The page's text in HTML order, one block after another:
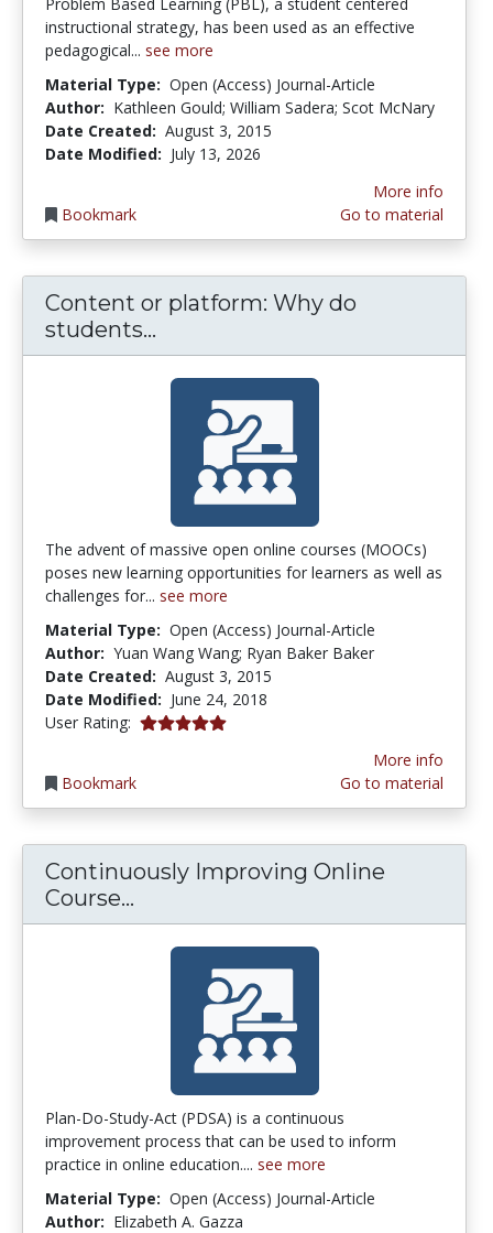
instructional strategy, has been used as an effective
pedagogical... see more
Material Type: Open (Access) Journal-Article
Author: Kathleen Gould; William Sadera; Scot McNary
Date Created: August 3, 2015
Date Modified: July 13, 2026
Bookmark
More info
Go to material
Content or platform: Why do
students...
The advent of massive open online courses (MOOCs)
poses new learning opportunities for learners as well as
challenges for... see more
Material Type: Open (Access) Journal-Article
Author: Yuan Wang Wang; Ryan Baker Baker
Date Created: August 3, 2015
Date Modified: June 24, 2018
User Rating: 5.0 stars
Bookmark
More info
Go to material
Continuously Improving Online
Course...
Plan-Do-Study-Act (PDSA) is a continuous
improvement process that can be used to inform
practice in online education.... see more
Material Type: Open (Access) Journal-Article
Author: Elizabeth A. Gazza